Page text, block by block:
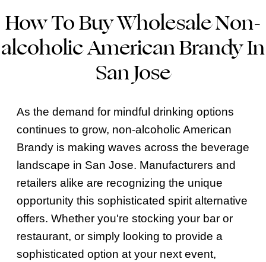
How To Buy Wholesale Non-
alcoholic American Brandy In
San Jose
As the demand for mindful drinking options
continues to grow, non-alcoholic American
Brandy is making waves across the beverage
landscape in San Jose. Manufacturers and
retailers alike are recognizing the unique
opportunity this sophisticated spirit alternative
offers. Whether you're stocking your bar or
restaurant, or simply looking to provide a
sophisticated option at your next event,